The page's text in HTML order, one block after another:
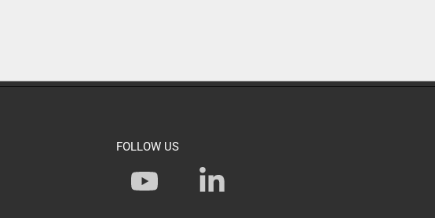
FOLLOW US
Y
o
L
i